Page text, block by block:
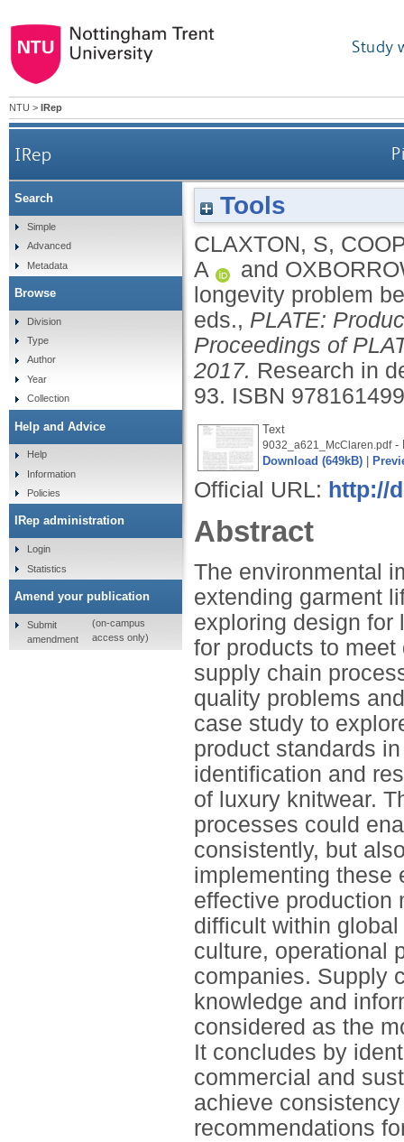
Study
NTU > IRep
IRep
Tools
CLAXTON, S,
A
and
longevity problem
eds., PLATE:
Proceedings of
2017. Research in
93. ISBN
Text
9032_a621_McClaren.pdf-
Download (649kB)
Official URL: http://
Abstract
The environmental
extending garment
exploring design for
for products to
supply chain
quality problems
case study to
product standards
identification and
of luxury knitwear.
processes could
consistently, but
implementing these
effective production
difficult within
culture, operational
companies. Supply
knowledge and
considered as the
It concludes by
commercial and
achieve
recommendations
Search
Simple
Advanced
Metadata
Browse
Division
Type
Author
Year
Collection
Help and Advice
Help
Information
Policies
IRep administration
Login
Statistics
Amend your publication
Submit
amendment
(on-campus
access only)